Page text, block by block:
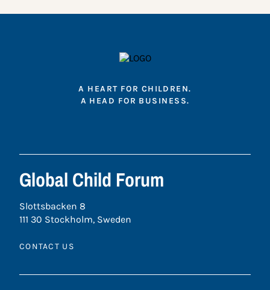
A HEART FOR CHILDREN.
A HEAD FOR BUSINESS.
Global Child Forum
Slottsbacken 8
111 30 Stockholm, Sweden
CONTACT US